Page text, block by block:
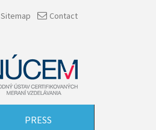
Sitemap Contact
PRESS